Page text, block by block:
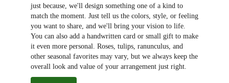
just because, we'll design something one of a kind to
match the moment. Just tell us the colors, style, or feeling
you want to share, and we'll bring your vision to life.
You can also add a handwritten card or small gift to make
it even more personal. Roses, tulips, ranunculus, and
other seasonal favorites may vary, but we always keep the
overall look and value of your arrangement just right.